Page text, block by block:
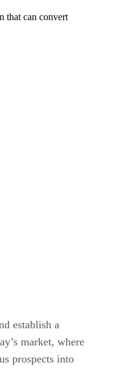
that can convert
establish a
market, where
prospects into